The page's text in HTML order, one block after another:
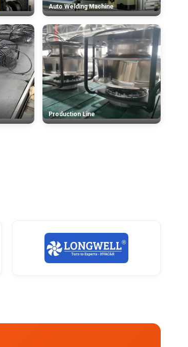
Auto Welding Machine
Production Line